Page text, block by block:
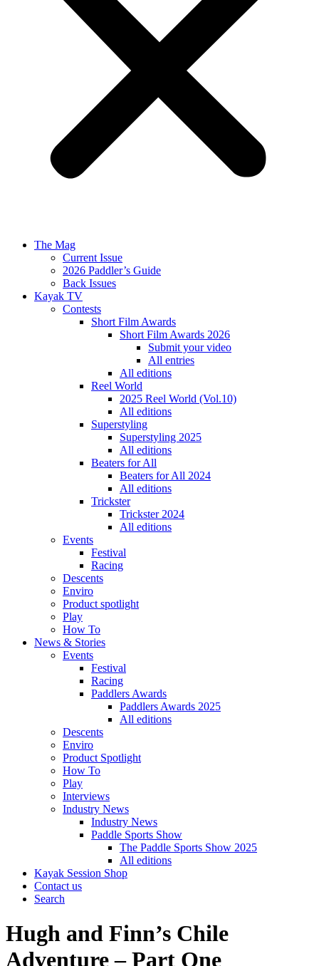
The Mag
Current Issue
2026 Paddler’s Guide
Back Issues
Kayak TV
Contests
Short Film Awards
Short Film Awards 2026
Submit your video
All entries
All editions
Reel World
2025 Reel World (Vol.10)
All editions
Superstyling
Superstyling 2025
All editions
Beaters for All
Beaters for All 2024
All editions
Trickster
Trickster 2024
All editions
Events
Festival
Racing
Descents
Enviro
Product spotlight
Play
How To
News & Stories
Events
Festival
Racing
Paddlers Awards
Paddlers Awards 2025
All editions
Descents
Enviro
Product Spotlight
How To
Play
Interviews
Industry News
Industry News
Paddle Sports Show
The Paddle Sports Show 2025
All editions
Kayak Session Shop
Contact us
Search
Hugh and Finn’s Chile
Adventure – Part One